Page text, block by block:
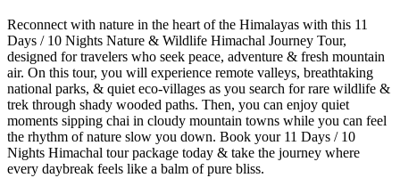
Reconnect with nature in the heart of the Himalayas with this 11
Days / 10 Nights Nature & Wildlife Himachal Journey Tour,
designed for travelers who seek peace, adventure & fresh mountain
air. On this tour, you will experience remote valleys, breathtaking
national parks, & quiet eco-villages as you search for rare wildlife &
trek through shady wooded paths. Then, you can enjoy quiet
moments sipping chai in cloudy mountain towns while you can feel
the rhythm of nature slow you down. Book your 11 Days / 10
Nights Himachal tour package today & take the journey where
every daybreak feels like a balm of pure bliss.